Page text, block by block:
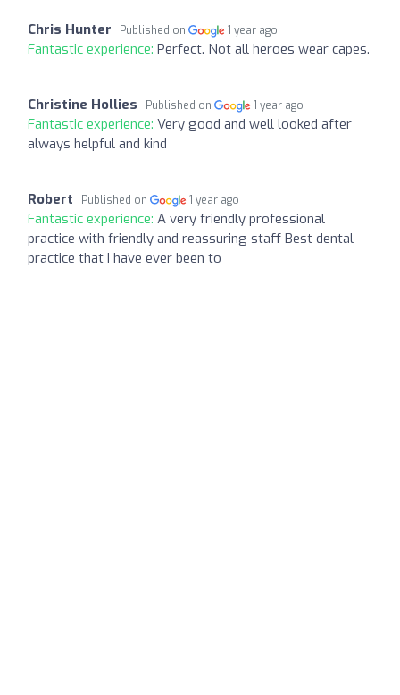
Chris Hunter Published on 1 year ago
Fantastic experience: Perfect. Not all heroes wear capes.
Christine Hollies Published on 1 year ago
Fantastic experience: Very good and well looked after
always helpful and kind
Robert Published on 1 year ago
Fantastic experience: A very friendly professional
practice with friendly and reassuring staff Best dental
practice that I have ever been to